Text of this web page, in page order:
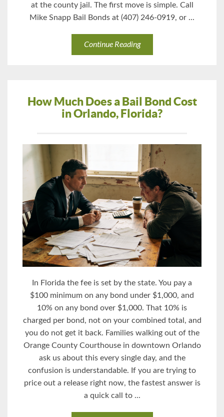
at the county jail. The first move is simple. Call
Mike Snapp Bail Bonds at (407) 246-0919, or ...
Continue Reading
How Much Does a Bail Bond Cost
in Orlando, Florida?
In Florida the fee is set by the state. You pay a
$100 minimum on any bond under $1,000, and
10% on any bond over $1,000. That 10% is
charged per bond, not on your combined total, and
you do not get it back. Families walking out of the
Orange County Courthouse in downtown Orlando
ask us about this every single day, and the
confusion is understandable. If you are trying to
price out a release right now, the fastest answer is
a quick call to ...